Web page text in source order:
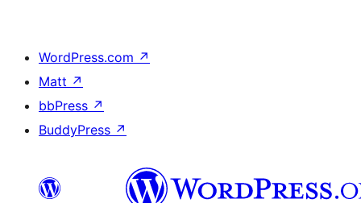
WordPress.com ↗
Matt ↗
bbPress ↗
BuddyPress ↗